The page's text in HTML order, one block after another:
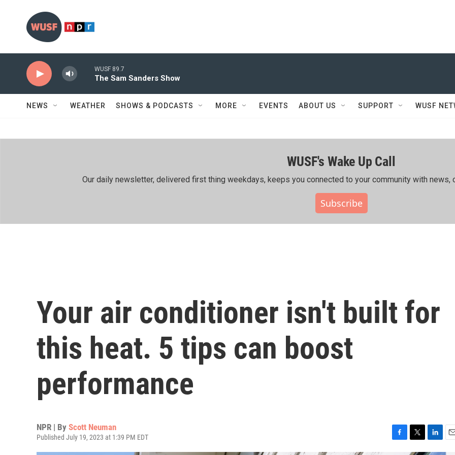
WUSF 89.7
The Sam Sanders Show
NEWS WEATHER SHOWS & PODCASTS MORE EVENTS ABOUT US SUPPORT WUSF
WUSF's Wake Up Call
Our daily newsletter, delivered first thing weekdays, keeps you connected to your community with news,
Subscribe
Your air conditioner isn't built for
this heat. 5 tips can boost
performance
NPR | By Scott Neuman
Published July 19, 2023 at 1:39 PM EDT